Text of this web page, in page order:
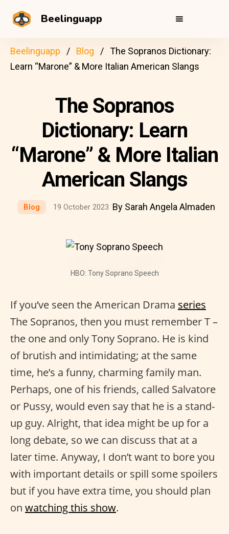
Beelinguapp
Beelinguapp Blog
The Sopranos Dictionary:
Learn “Marone” & More Italian American Slangs
The Sopranos
Dictionary: Learn
“Marone” & More Italian
American Slangs
Blog 19 October 2023 By Sarah Angela Almaden
HBO: Tony Soprano Speech
If you’ve seen the American Drama series
The Sopranos, then you must remember T –
the one and only Tony Soprano. He is kind
of brutish and intimidating; at the same
time, he’s a funny, charming family man.
Perhaps, one of his friends, called Salvatore
or Pussy, would even say that he is a stand-
up guy. Alright, that idea might be up for a
long debate, so we can discuss that at a
later time. Anyway, I don’t want to bore you
with important details or spill some spoilers
but if you have extra time, you should plan
on watching this show.